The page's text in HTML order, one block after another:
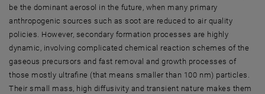
be the dominant aerosol in the future, when many primary
anthropogenic sources such as soot are reduced to air quality
policies. However, secondary formation processes are highly
dynamic, involving complicated chemical reaction schemes of the
gaseous precursors and fast removal and growth processes of
those mostly ultrafine (that means smaller than 100 nm) particles.
Their small mass, high diffusivity and transient nature makes them